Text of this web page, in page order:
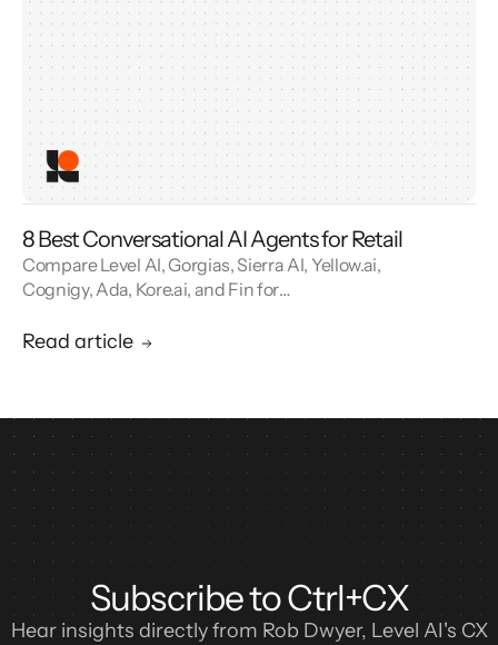
8 Best Conversational AI Agents for Retail
Compare Level AI, Gorgias, Sierra AI, Yellow.ai,
Cognigy, Ada, Kore.ai, and Fin for
Read article
Subscribe to Ctrl+CX
Hear insights directly from Rob Dwyer, Level AI's CX